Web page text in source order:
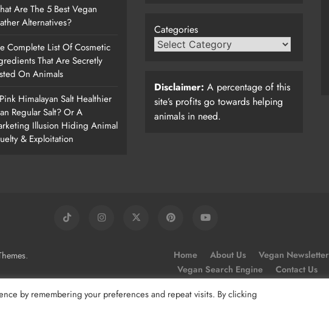
Are The 5 Best Vegan
Alternatives?
Complete List Of Cosmetic
That Are Secretly
On Animals
Himalayan Salt Healthier
Regular Salt? Or A
Illusion Hiding Animal
& Exploitation
Categories
Disclaimer: A percentage of this
site’s profits go towards helping
animals in need.
. Home About Us Vegan Newsletter
Vegan Search Engine
Contact Us
by remembering your preferences and repeat visits. By clicking